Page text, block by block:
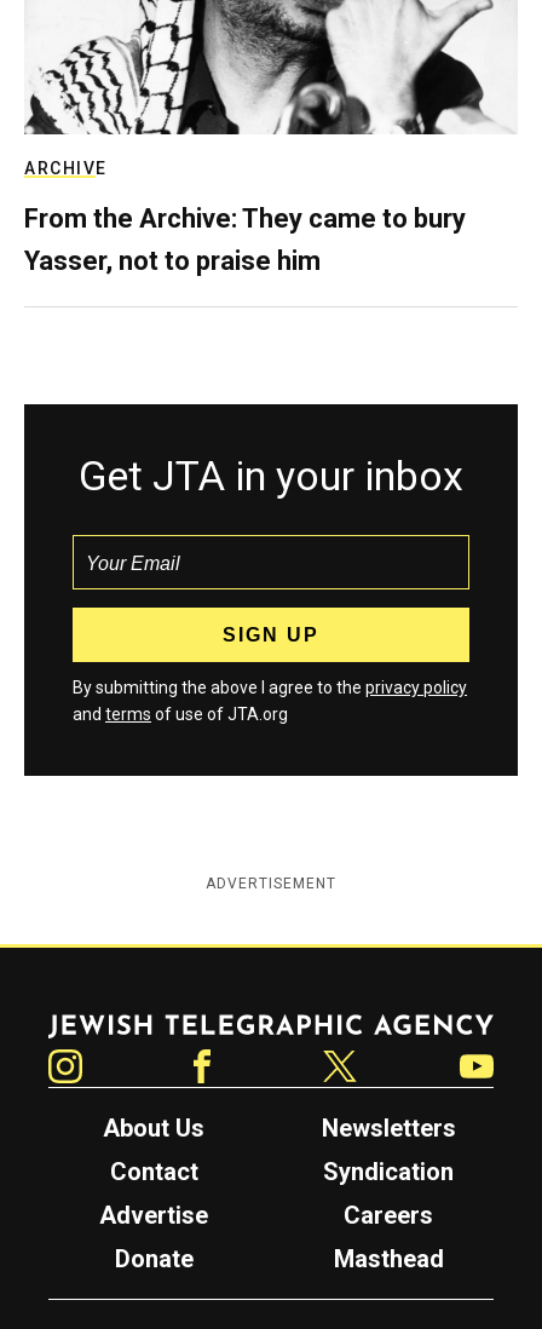
ARCHIVE
From the Archive: They came to bury
Yasser, not to praise him
Get JTA in your inbox
By submitting the above I agree to the privacy policy
and terms of use of JTA.org
ADVERTISEMENT
Jewish Telegraphic Agency
About Us
Newsletters
Contact
Syndication
Advertise
Careers
Donate
Masthead